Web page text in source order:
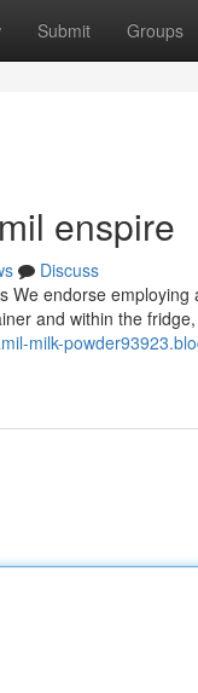
Submit Groups
enspire
Discuss
We endorse
and within the
milk-